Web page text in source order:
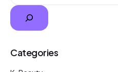
Categories